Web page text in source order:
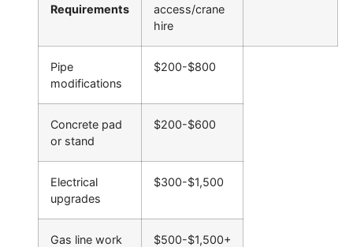
Requirements
access/crane
hire
Pipe
modifications
$200-$800
Concrete pad
or stand
$200-$600
Electrical
upgrades
$300-$1,500
Gas line work $500-$1,500+